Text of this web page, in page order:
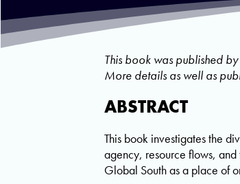
This book was published
More details as well as
ABSTRACT
This book investigates the
agency, resource flows,
Global South as a place of